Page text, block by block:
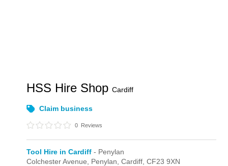
HSS Hire ShopCardiff
Claim business
0 Reviews
Tool Hire in Cardiff - Penylan
Colchester Avenue, Penylan,Cardiff,CF23 9XN